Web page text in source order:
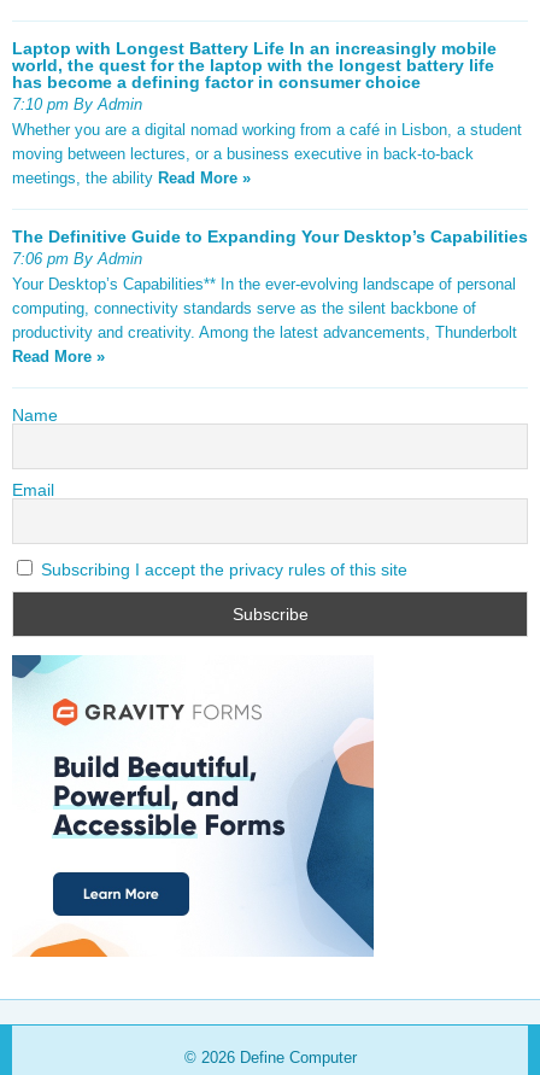
Laptop with Longest Battery Life In an increasingly mobile
world, the quest for the laptop with the longest battery life
has become a defining factor in consumer choice
7:10 pm By Admin
Whether you are a digital nomad working from a café in Lisbon, a student
moving between lectures, or a business executive in back-to-back
meetings, the ability Read More »
The Definitive Guide to Expanding Your Desktop’s Capabilities
7:06 pm By Admin
Your Desktop’s Capabilities** In the ever-evolving landscape of personal
computing, connectivity standards serve as the silent backbone of
productivity and creativity. Among the latest advancements, Thunderbolt
Read More »
Name
Email
Subscribing I accept the privacy rules of this site
© 2026 Define Computer